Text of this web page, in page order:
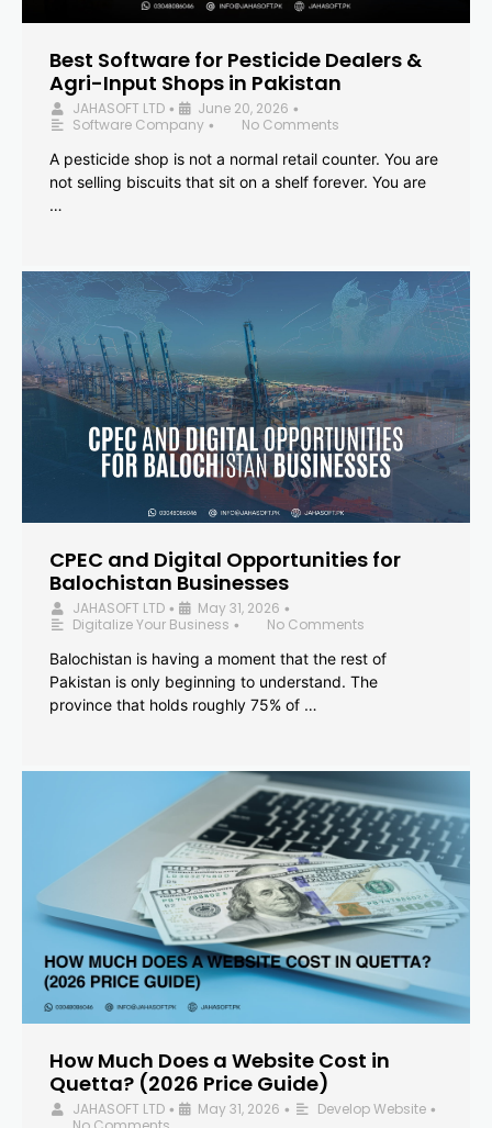
Best Software for Pesticide Dealers &
Agri-Input Shops in Pakistan
JAHASOFT LTD • June 20, 2026 •
Software Company •
No Comments
A pesticide shop is not a normal retail counter. You are
not selling biscuits that sit on a shelf forever. You are
…
CPEC and Digital Opportunities for
Balochistan Businesses
JAHASOFT LTD • May 31, 2026 •
Digitalize Your Business •
No Comments
Balochistan is having a moment that the rest of
Pakistan is only beginning to understand. The
province that holds roughly 75% of …
How Much Does a Website Cost in
Quetta? (2026 Price Guide)
JAHASOFT LTD • May 31, 2026 • Develop Website •